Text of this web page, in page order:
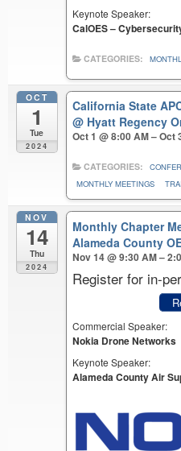
Keynote Speaker:
CalOES –
CATEGORIES:
OCT
1
Tue
2024
California State
@ Hyatt Regency
Oct 1 @ 8:00 AM – Oct
CATEGORIES:
MONTHLY MEETINGS
NOV
14
Thu
2024
Monthly Chapter
Alameda County
Nov 14 @ 9:30 AM –
Register for in-
Commercial Speaker:
Nokia Drone Networks
Keynote Speaker:
Alameda County Air